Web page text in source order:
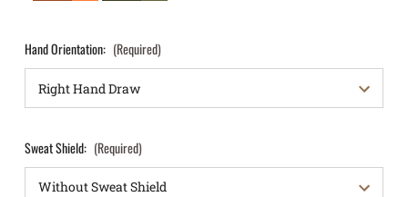
Hand Orientation: (Required)
Sweat Shield: (Required)